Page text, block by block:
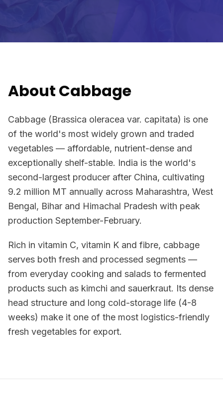
About Cabbage
Cabbage (Brassica oleracea var. capitata) is one
of the world's most widely grown and traded
vegetables — affordable, nutrient-dense and
exceptionally shelf-stable. India is the world's
second-largest producer after China, cultivating
9.2 million MT annually across Maharashtra, West
Bengal, Bihar and Himachal Pradesh with peak
production September-February.
Rich in vitamin C, vitamin K and fibre, cabbage
serves both fresh and processed segments —
from everyday cooking and salads to fermented
products such as kimchi and sauerkraut. Its dense
head structure and long cold-storage life (4-8
weeks) make it one of the most logistics-friendly
fresh vegetables for export.